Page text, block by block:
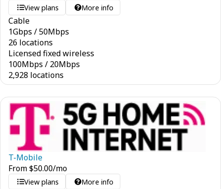
View plans More info
Cable
1Gbps /50Mbps
26 locations
Licensed fixed wireless
100Mbps / 20Mbps
2,928 locations
T-Mobile
From$50.00/mo
View plans More info